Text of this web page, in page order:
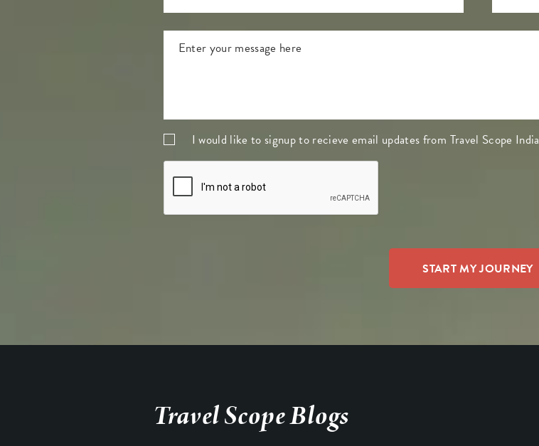
I would like to signup to recieve email updates from Travel Scope India
Travel Scope Blogs